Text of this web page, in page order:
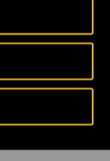
technologies for
concrete/wood